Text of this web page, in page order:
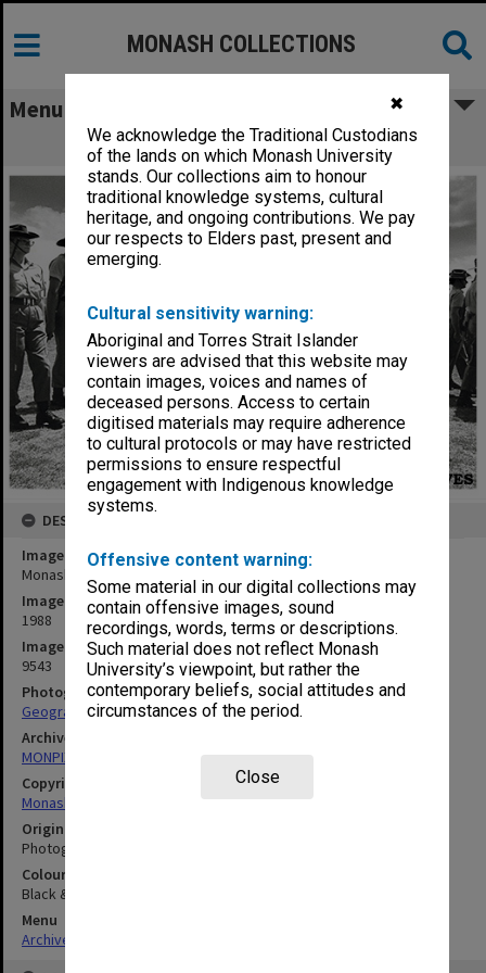
✖
We acknowledge the Traditional Custodians
of the lands on which Monash University
stands. Our collections aim to honour
traditional knowledge systems, cultural
heritage, and ongoing contributions. We pay
our respects to Elders past, present and
emerging.
Cultural sensitivity warning:
Aboriginal and Torres Strait Islander
viewers are advised that this website may
contain images, voices and names of
deceased persons. Access to certain
digitised materials may require adherence
to cultural protocols or may have restricted
permissions to ensure respectful
engagement with Indigenous knowledge
systems.
Offensive content warning:
Some material in our digital collections may
contain offensive images, sound
recordings, words, terms or descriptions.
Such material does not reflect Monash
University’s viewpoint, but rather the
contemporary beliefs, social attitudes and
circumstances of the period.
Close
MONASH COLLECTIONS
Menu
Monash University Regiment
DESCRIPTION
Image title
Monash University Regiment
Image date
1988
Image identifier
9543
Photographer
Geography Department
Archives collection
MONPIX
Copyright
Monash University
Original image format
Photograph
Colour/Black & White
Black & White
Menu
Archives Collections